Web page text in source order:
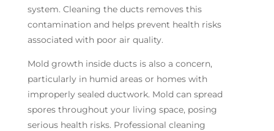
system. Cleaning the ducts removes this
contamination and helps prevent health risks
associated with poor air quality.
Mold growth inside ducts is also a concern,
particularly in humid areas or homes with
improperly sealed ductwork. Mold can spread
spores throughout your living space, posing
serious health risks. Professional cleaning